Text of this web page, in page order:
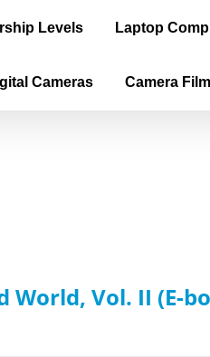
Levels Laptop
Cameras Camera
World, Vol. II (E-